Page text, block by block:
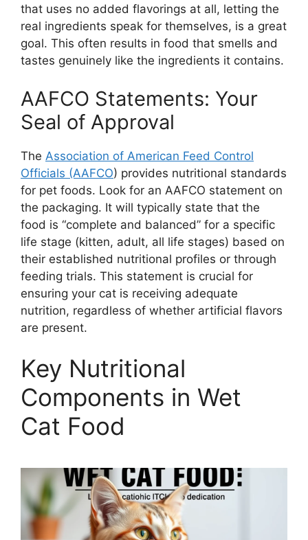
that uses no added flavorings at all, letting the
real ingredients speak for themselves, is a great
goal. This often results in food that smells and
tastes genuinely like the ingredients it contains.
AAFCO Statements: Your
Seal of Approval
The Association of American Feed Control
Officials (AAFCO) provides nutritional standards
for pet foods. Look for an AAFCO statement on
the packaging. It will typically state that the
food is “complete and balanced” for a specific
life stage (kitten, adult, all life stages) based on
their established nutritional profiles or through
feeding trials. This statement is crucial for
ensuring your cat is receiving adequate
nutrition, regardless of whether artificial flavors
are present.
Key Nutritional
Components in Wet
Cat Food